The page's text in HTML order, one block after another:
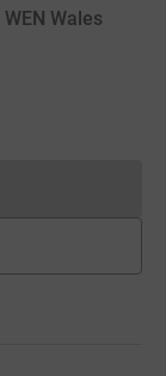
Wales
currently